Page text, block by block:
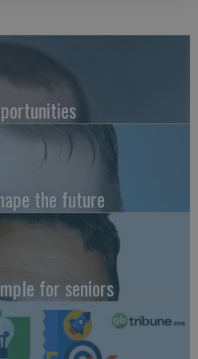
the future
for seniors